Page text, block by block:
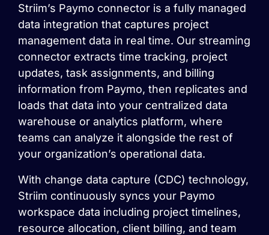
Striim’s Paymo connector is a fully managed
data integration that captures project
management data in real time. Our streaming
connector extracts time tracking, project
updates, task assignments, and billing
information from Paymo, then replicates and
loads that data into your centralized data
warehouse or analytics platform, where
teams can analyze it alongside the rest of
your organization’s operational data.
With change data capture (CDC) technology,
Striim continuously syncs your Paymo
workspace data including project timelines,
resource allocation, client billing, and team